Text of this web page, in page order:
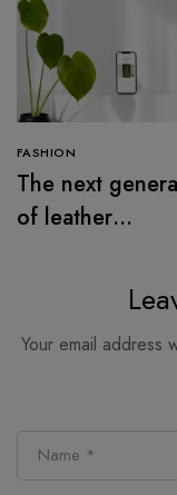
FASHION
The next
of leather
Your email address